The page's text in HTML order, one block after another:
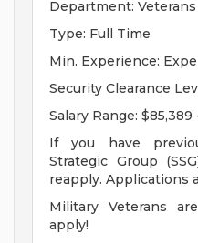
Department: Veterans
Type: Full Time
Min. Experience:
Security Clearance
Salary Range: $85,389
If you have
Strategic Group
reapply. Applications
Military Veterans
apply!